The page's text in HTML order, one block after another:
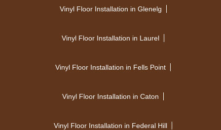
Vinyl Floor Installation in Glenelg
Vinyl Floor Installation in Laurel
Vinyl Floor Installation in Fells Point
Vinyl Floor Installation in Caton
Vinyl Floor Installation in Federal Hill